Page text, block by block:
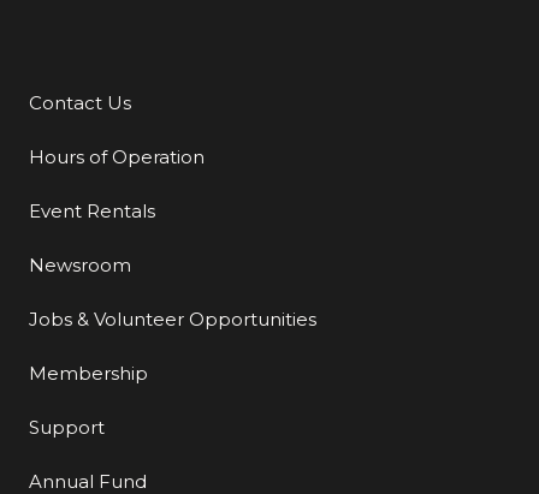
Additional Links
Contact Us
Hours of Operation
Event Rentals
Newsroom
Jobs & Volunteer Opportunities
Membership
Support
Annual Fund